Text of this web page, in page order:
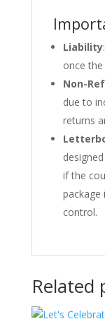
Liability
once
Non-
due to
returns
if the
package
control.
Related